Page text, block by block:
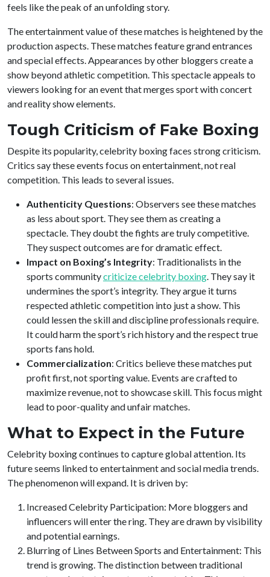
feels like the peak of an unfolding story.
The entertainment value of these matches is heightened by the
production aspects. These matches feature grand entrances
and special effects. Appearances by other bloggers create a
show beyond athletic competition. This spectacle appeals to
viewers looking for an event that merges sport with concert
and reality show elements.
Tough Criticism of Fake Boxing
Despite its popularity, celebrity boxing faces strong criticism.
Critics say these events focus on entertainment, not real
competition. This leads to several issues.
Authenticity Questions: Observers see these matches
as less about sport. They see them as creating a
spectacle. They doubt the fights are truly competitive.
They suspect outcomes are for dramatic effect.
Impact on Boxing’s Integrity: Traditionalists in the
sports communitycriticize celebrity boxing . They say it
undermines the sport’s integrity. They argue it turns
respected athletic competition into just a show. This
could lessen the skill and discipline professionals require.
It could harm the sport’s rich history and the respect true
sports fans hold.
Commercialization: Critics believe these matches put
profit first, not sporting value. Events are crafted to
maximize revenue, not to showcase skill. This focus might
lead to poor-quality and unfair matches.
What to Expect in the Future
Celebrity boxing continues to capture global attention. Its
future seems linked to entertainment and social media trends.
The phenomenon will expand. It is driven by:
Increased Celebrity Participation: More bloggers and
influencers will enter the ring. They are drawn by visibility
and potential earnings.
Blurring of Lines Between Sports and Entertainment: This
trend is growing. The distinction between traditional